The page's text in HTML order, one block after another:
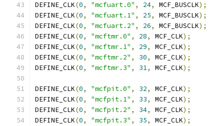
DEFINE_CLK(0, "mcfuart.0" , 24, MCF_BUSCLK);
DEFINE_CLK(0, "mcfuart.1" , 25, MCF_BUSCLK);
DEFINE_CLK(0, "mcfuart.2" , 26, MCF_BUSCLK);
DEFINE_CLK(0, "mcftmr.0" , 28, MCF_CLK);
DEFINE_CLK(0, "mcftmr.1" , 29, MCF_CLK);
DEFINE_CLK(0, "mcftmr.2" , 30, MCF_CLK);
DEFINE_CLK(0, "mcftmr.3" , 31, MCF_CLK);
DEFINE_CLK(0, "mcfpit.0" , 32, MCF_CLK);
DEFINE_CLK(0, "mcfpit.1" , 33, MCF_CLK);
DEFINE_CLK(0, "mcfpit.2" , 34, MCF_CLK);
DEFINE_CLK(0, "mcfpit.3" , 35, MCF_CLK);